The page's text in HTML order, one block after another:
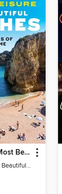
Travel & Leisure Most Beautiful Beaches
Travel & Leisure Most Beautiful Beaches